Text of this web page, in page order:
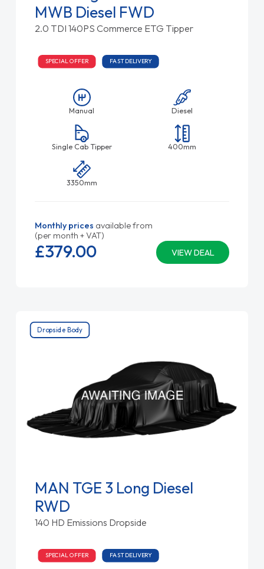
MWB Diesel FWD
2.0 TDI 140PS Commerce ETG Tipper
SPECIAL OFFER FAST DELIVERY
Manual Diesel
Single Cab Tipper 400mm
3350mm
Monthly prices available from
(per month + VAT)
VIEW DEAL
£379.00
Dropside Body
MAN TGE 3 Long Diesel
RWD
140 HD Emissions Dropside
SPECIAL OFFER FAST DELIVERY